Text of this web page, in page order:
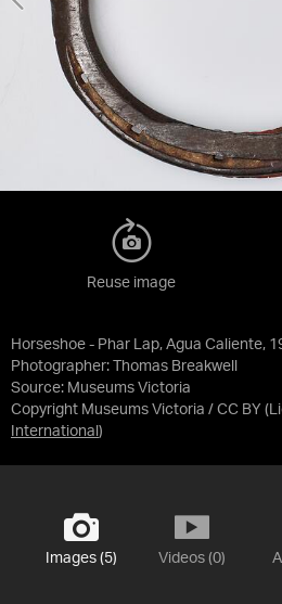
Horseshoe - Phar Lap, Agua Caliente,
Photographer: Thomas Breakwell
Source: Museums Victoria
Copyright Museums Victoria / CC BY
International )
Reuse image
Images (5) Videos (0)